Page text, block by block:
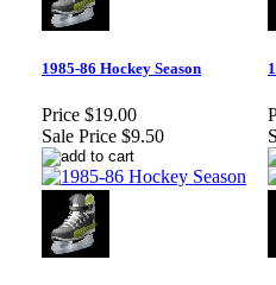
1985-86 Hockey Season
Price $19.00
Sale Price $9.50